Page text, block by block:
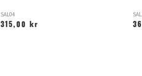
SAL04
315,00 kr